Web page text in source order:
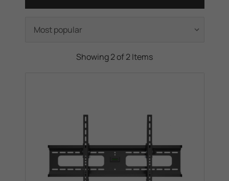
Showing 2 of 2 Items